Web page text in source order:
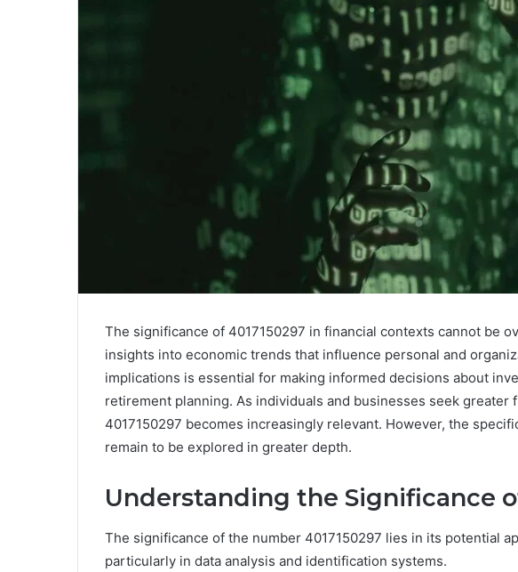
The significance of 4017150297 in financial contexts cannot be
insights into economic trends that influence personal and
implications is essential for making informed decisions about
retirement planning. As individuals and businesses seek greater
4017150297 becomes increasingly relevant. However, the
remain to be explored in greater depth.
Understanding the Significance
The significance of the number 4017150297 lies in its potential
particularly in data analysis and identification systems.